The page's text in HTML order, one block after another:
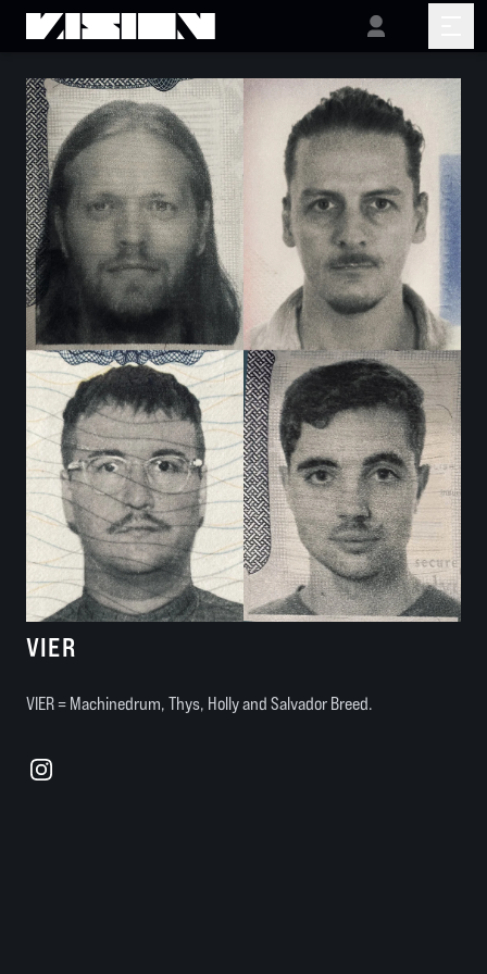
VIER
VIER = Machinedrum, Thys, Holly and Salvador Breed.